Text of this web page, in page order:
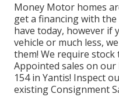
Money Motor homes
get a financing with
have today, however if
vehicle or much less,
them! We require
Appointed sales on
154 in Yantis! Inspect
existing Consignment